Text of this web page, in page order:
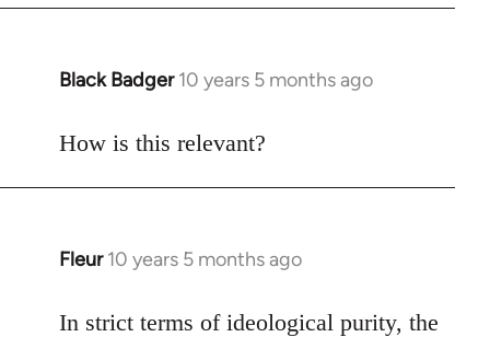
Black Badger 10 years 5 months ago
In
to
How is this relevant?
Fleur 10 years 5 months ago
In
to
In strict terms of ideological purity, the